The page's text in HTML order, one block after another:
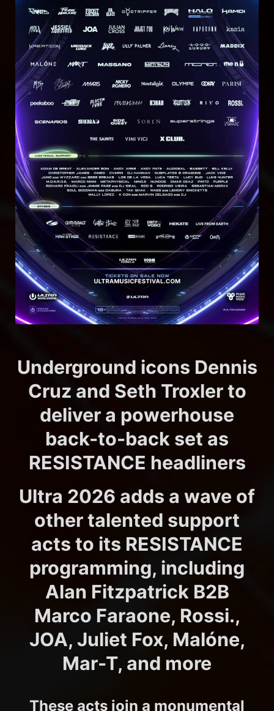
Underground icons Dennis
Cruz and Seth Troxler to
deliver a powerhouse
back-to-back set as
RESISTANCE headliners
Ultra 2026 adds a wave of
other talented support
acts to its RESISTANCE
programming, including
Alan Fitzpatrick B2B
Marco Faraone, Rossi.,
JOA, Juliet Fox, Malóne,
Mar-T, and more
These acts join a monumental